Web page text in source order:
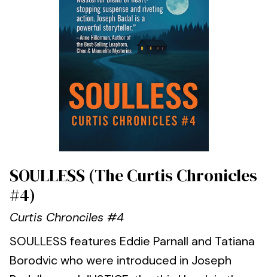
SOULLESS (The Curtis Chronicles
#4)
Curtis Chronciles #4
SOULLESS features Eddie Parnall and Tatiana
Borodvic who were introduced in Joseph